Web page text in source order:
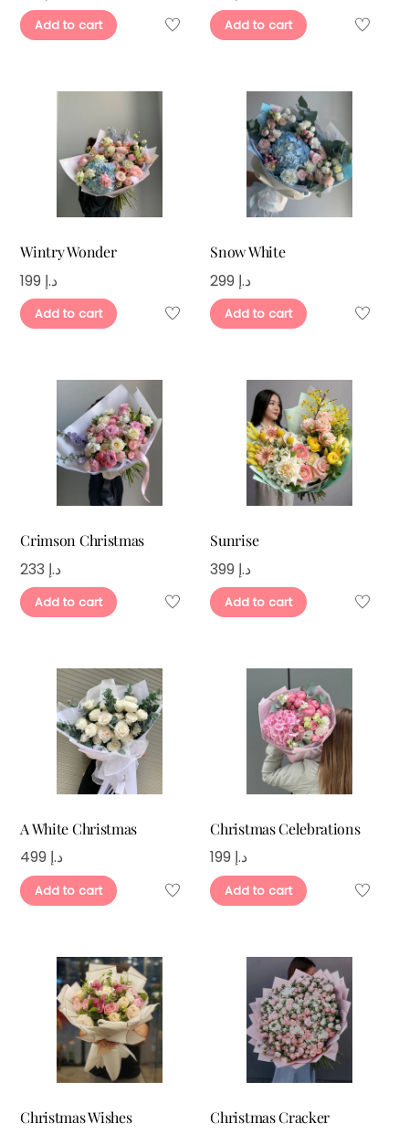
Add to cart Add to cart
Wintry Wonder
د.إ
Add to cart
Snow White
د.إ
Add to cart
Crimson Christmas
د.إ
Add to cart
Sunrise
د.إ
Add to cart
A White Christmas
د.إ
Add to cart
Christmas Celebrations
د.إ
Add to cart
Christmas Wishes Christmas Cracker